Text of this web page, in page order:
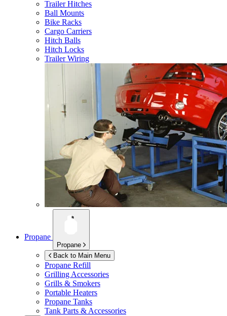
Trailer Hitches
Ball Mounts
Bike Racks
Cargo Carriers
Hitch Balls
Hitch Locks
Trailer Wiring
Propane
Propane
Back to Main Menu
Propane Refill
Grilling Accessories
Grills & Smokers
Portable Heaters
Propane Tanks
Tank Parts & Accessories